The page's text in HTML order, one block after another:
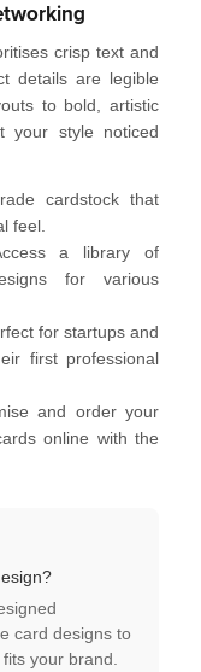
crisp text and
details are legible
to bold, artistic
your style noticed
cardstock that
feel.
a library of
for various
for startups and
first professional
and order your
online with the
card designs to
your brand.